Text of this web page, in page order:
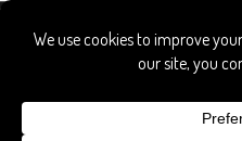
griddle